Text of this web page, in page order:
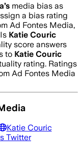
’s media bias as
a bias rating
Ad Fontes Media,
Is Katie Couric
score answers
to Katie Couric
rating. Ratings
Ad Fontes Media
Katie Couric
Twitter